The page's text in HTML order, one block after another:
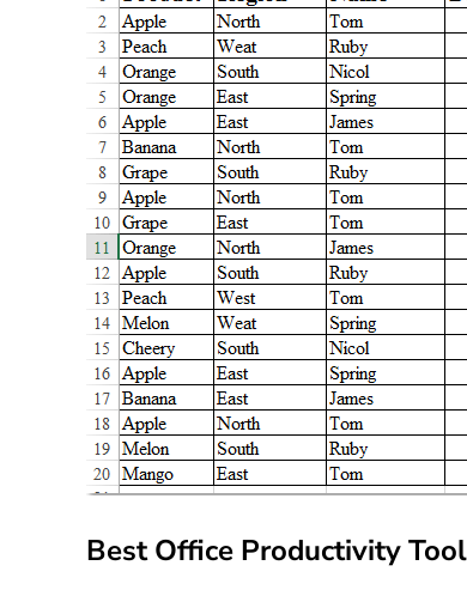
Best Office Productivity